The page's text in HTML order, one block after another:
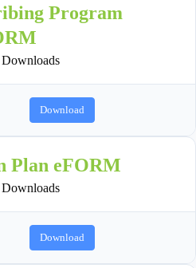
Program
Downloads
Download
Plan eFORM
Download